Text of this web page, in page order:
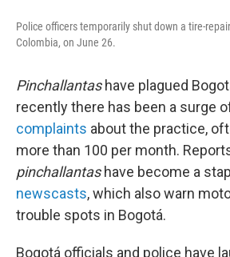
Police officers temporarily shut down a tire-
Colombia, on June 26.
Pinchallantashave plagued
recently there has been a surge
complaints about the practice,
more than 100 per month.
pinchallantashave become a
newscasts, which also warn
trouble spots in Bogotá.
Bogotá officials and police have